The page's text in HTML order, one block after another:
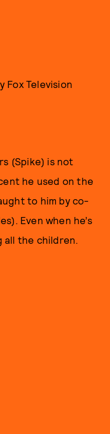
Television
(Spike) is not
he used on the
to him by co-
Even when he’s
all the children.